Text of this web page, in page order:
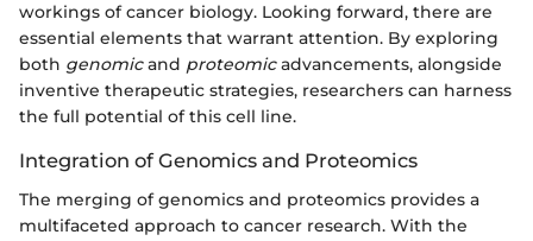
workings of cancer biology. Looking forward, there are
essential elements that warrant attention. By exploring
both genomicand proteomicadvancements, alongside
inventive therapeutic strategies, researchers can harness
the full potential of this cell line.
Integration of Genomics and Proteomics
The merging of genomics and proteomics provides a
multifaceted approach to cancer research. With the